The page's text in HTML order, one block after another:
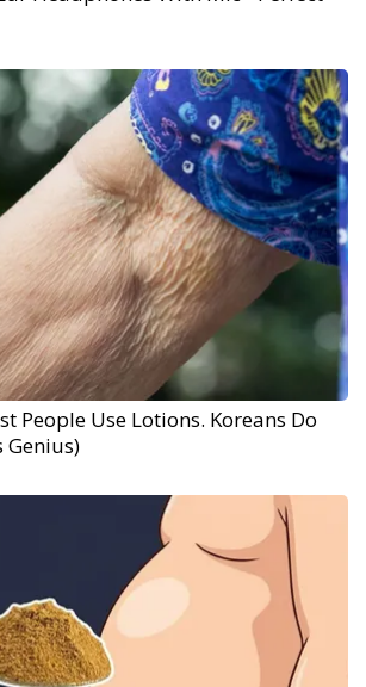
People Use Lotions. Koreans Do
Genius)